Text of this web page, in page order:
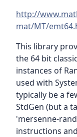
http://
mat/MT/
This library
the 64 bit
instances of
used with
typically be a
StdGen (but a
'mersenne-
instructions